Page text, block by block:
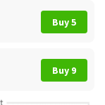
Buy 5
Buy 9